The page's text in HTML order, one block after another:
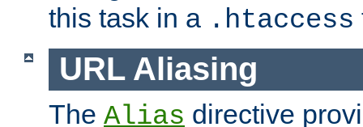
this task in a .htaccess
URL Aliasing
The Alias directive